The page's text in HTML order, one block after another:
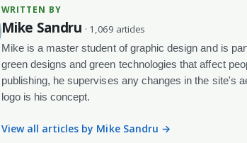
WRITTEN BY
Mike Sandru · 1,069 articles
Mike is a master student of graphic design and is
green designs and green technologies that affect
publishing, he supervises any changes in the site's
logo is his concept.
View all articles by Mike Sandru →